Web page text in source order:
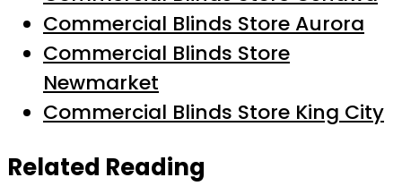
Commercial Blinds Store Aurora
Commercial Blinds Store
Newmarket
Commercial Blinds Store King City
Related Reading